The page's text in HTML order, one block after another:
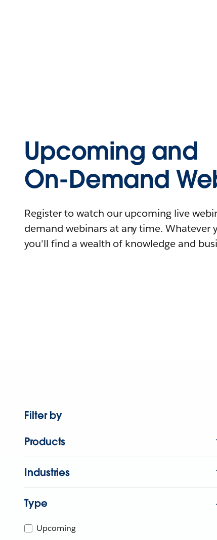
Upcoming and
On-Demand
Register to watch our upcoming live
demand webinars at any time. Whatever
you'll find a wealth of knowledge and
Filter by
Products
Industries
Type
Upcoming